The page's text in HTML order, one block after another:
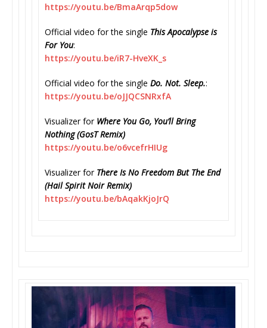
https://youtu.be/BmaArqp5dow
Official video for the single This Apocalypse is
For You:
https://youtu.be/iR7-HveXK_s
Official video for the single Do. Not. Sleep.:
https://youtu.be/oJJQCSNRxfA
Visualizer for Where You Go, You’ll Bring
Nothing (GosT Remix)
https://youtu.be/o6vcefrHIUg
Visualizer for There Is No Freedom But The End
(Hail Spirit Noir Remix)
https://youtu.be/bAqakKjoJrQ